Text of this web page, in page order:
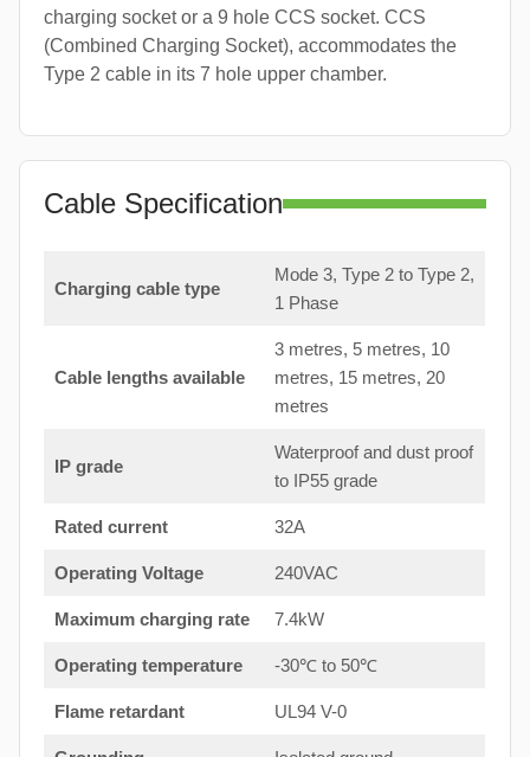
charging socket or a 9 hole CCS socket. CCS
(Combined Charging Socket), accommodates the
Type 2 cable in its 7 hole upper chamber.
Cable Specification
Charging cable type
Mode 3, Type 2 to Type 2,
1 Phase
Cable lengths available
3 metres, 5 metres, 10
metres, 15 metres, 20
metres
IP grade
Waterproof and dust proof
to IP55 grade
Rated current 32A
Operating Voltage 240VAC
Maximum charging rate 7.4kW
Operating temperature -30℃ to 50℃
Flame retardant UL94 V-0